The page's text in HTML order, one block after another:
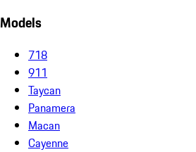
Models
718
911
Taycan
Panamera
Macan
Cayenne